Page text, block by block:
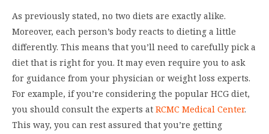
As previously stated, no two diets are exactly alike.
Moreover, each person’s body reacts to dieting a little
differently. This means that you’ll need to carefully pick a
diet that is right for you. It may even require you to ask
for guidance from your physician or weight loss experts.
For example, if you’re considering the popular HCG diet,
you should consult the experts at RCMC Medical Center.
This way, you can rest assured that you’re getting